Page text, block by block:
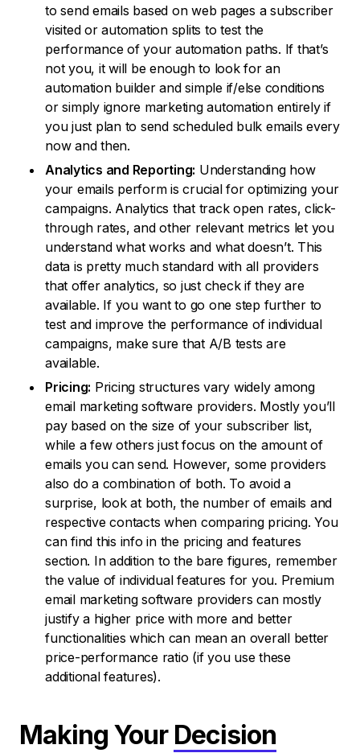
to send emails based on web pages a subscriber
visited or automation splits to test the
performance of your automation paths. If that’s
not you, it will be enough to look for an
automation builder and simple if/else conditions
or simply ignore marketing automation entirely if
you just plan to send scheduled bulk emails every
now and then.
Analytics and Reporting: Understanding how
your emails perform is crucial for optimizing your
campaigns. Analytics that track open rates, click-
through rates, and other relevant metrics let you
understand what works and what doesn’t. This
data is pretty much standard with all providers
that offer analytics, so just check if they are
available. If you want to go one step further to
test and improve the performance of individual
campaigns, make sure that A/B tests are
available.
Pricing: Pricing structures vary widely among
email marketing software providers. Mostly you’ll
pay based on the size of your subscriber list,
while a few others just focus on the amount of
emails you can send. However, some providers
also do a combination of both. To avoid a
surprise, look at both, the number of emails and
respective contacts when comparing pricing. You
can find this info in the pricing and features
section. In addition to the bare figures, remember
the value of individual features for you. Premium
email marketing software providers can mostly
justify a higher price with more and better
functionalities which can mean an overall better
price-performance ratio (if you use these
additional features).
Making Your Decision